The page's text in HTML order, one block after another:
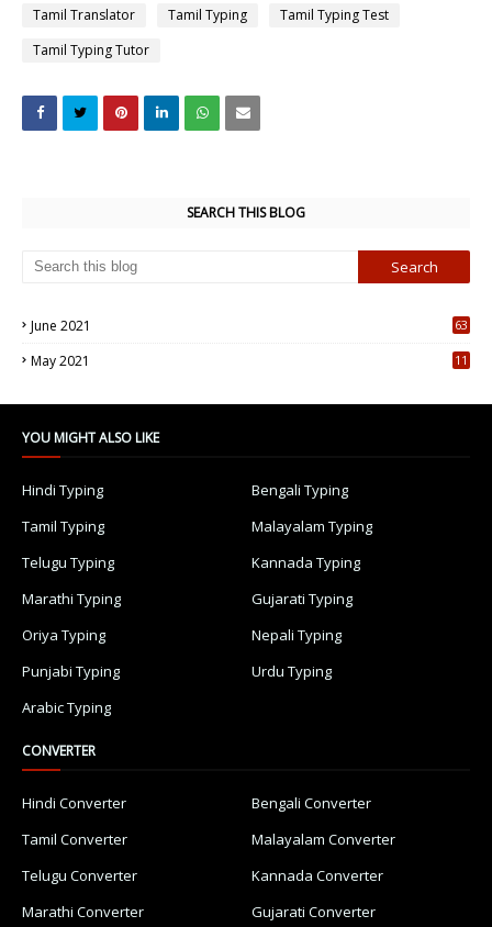
Tamil Translator
Tamil Typing
Tamil Typing Test
Tamil Typing Tutor
SEARCH THIS BLOG
June 2021
63
May 2021
11
YOU MIGHT ALSO LIKE
Hindi Typing
Bengali Typing
Tamil Typing
Malayalam Typing
Telugu Typing
Kannada Typing
Marathi Typing
Gujarati Typing
Oriya Typing
Nepali Typing
Punjabi Typing
Urdu Typing
Arabic Typing
CONVERTER
Hindi Converter
Bengali Converter
Tamil Converter
Malayalam Converter
Telugu Converter
Kannada Converter
Marathi Converter
Gujarati Converter